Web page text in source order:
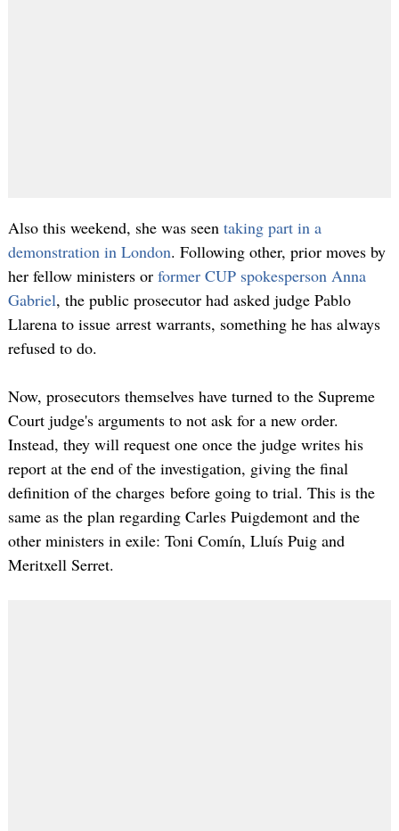
Also this weekend, she was seen taking part in a
demonstration in London. Following other, prior moves by
her fellow ministers or former CUP spokesperson Anna
Gabriel, the public prosecutor had asked judge Pablo
Llarena to issue arrest warrants, something he has always
refused to do.
Now, prosecutors themselves have turned to the Supreme
Court judge's arguments to not ask for a new order.
Instead, they will request one once the judge writes his
report at the end of the investigation, giving the final
definition of the charges before going to trial. This is the
same as the plan regarding Carles Puigdemont and the
other ministers in exile: Toni Comín, Lluís Puig and
Meritxell Serret.